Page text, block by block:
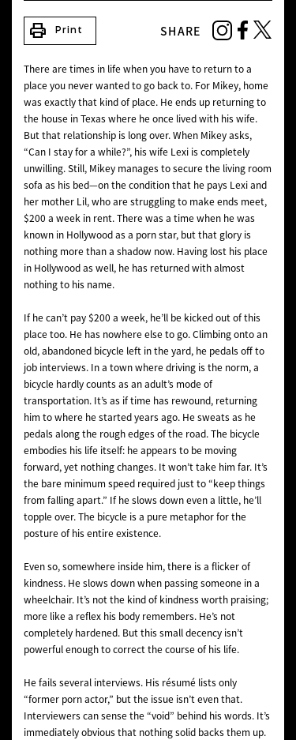
print Print SHARE
There are times in life when you have to return to a
place you never wanted to go back to. For Mikey, home
was exactly that kind of place. He ends up returning to
the house in Texas where he once lived with his wife.
But that relationship is long over. When Mikey asks,
“Can I stay for a while?”, his wife Lexi is completely
unwilling. Still, Mikey manages to secure the living room
sofa as his bed—on the condition that he pays Lexi and
her mother Lil, who are struggling to make ends meet,
$200 a week in rent. There was a time when he was
known in Hollywood as a porn star, but that glory is
nothing more than a shadow now. Having lost his place
in Hollywood as well, he has returned with almost
nothing to his name.
If he can’t pay $200 a week, he’ll be kicked out of this
place too. He has nowhere else to go. Climbing onto an
old, abandoned bicycle left in the yard, he pedals off to
job interviews. In a town where driving is the norm, a
bicycle hardly counts as an adult’s mode of
transportation. It’s as if time has rewound, returning
him to where he started years ago. He sweats as he
pedals along the rough edges of the road. The bicycle
embodies his life itself: he appears to be moving
forward, yet nothing changes. It won’t take him far. It’s
the bare minimum speed required just to “keep things
from falling apart.” If he slows down even a little, he’ll
topple over. The bicycle is a pure metaphor for the
posture of his entire existence.
Even so, somewhere inside him, there is a flicker of
kindness. He slows down when passing someone in a
wheelchair. It’s not the kind of kindness worth praising;
more like a reflex his body remembers. He’s not
completely hardened. But this small decency isn’t
powerful enough to correct the course of his life.
He fails several interviews. His résumé lists only
“former porn actor,” but the issue isn’t even that.
Interviewers can sense the “void” behind his words. It’s
immediately obvious that nothing solid backs them up.